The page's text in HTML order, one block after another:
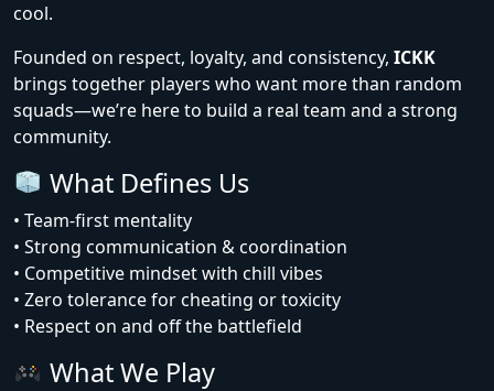
cool.
Founded on respect, loyalty, and consistency, ICKK
brings together players who want more than random
squads—we’re here to build a real team and a strong
community.
What Defines Us
• Team-first mentality
• Strong communication & coordination
• Competitive mindset with chill vibes
• Zero tolerance for cheating or toxicity
• Respect on and off the battlefield
What We Play